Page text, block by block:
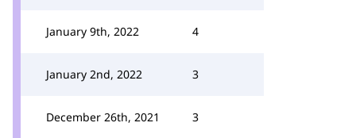
January 9th, 2022 4
January 2nd, 2022 3
December 26th, 2021 3